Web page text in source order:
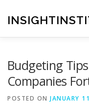
content
Budgeting
Companies
POSTED ON JANUARY